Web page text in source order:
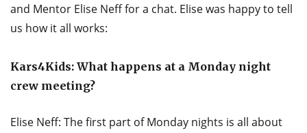
and Mentor Elise Neff for a chat. Elise was happy to tell
us how it all works:
Kars4Kids: What happens at a Monday night
crew meeting?
Elise Neff: The first part of Monday nights is all about